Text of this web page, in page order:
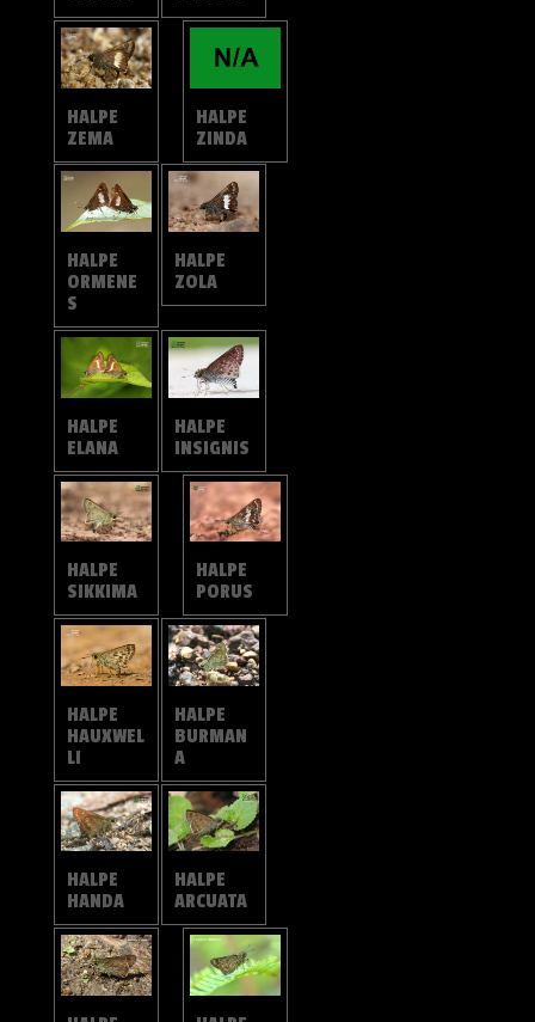
HALPE
ZEMA
HALPE
ZINDA
HALPE
ORMENE
S
HALPE
ZOLA
HALPE
ELANA
HALPE
INSIGNIS
HALPE
SIKKIMA
HALPE
PORUS
HALPE
HAUXWEL
LI
HALPE
BURMAN
A
HALPE
HANDA
HALPE
ARCUATA